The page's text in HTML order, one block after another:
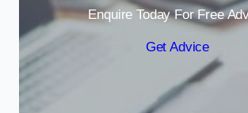
Enquire Today For Free
Get Advice